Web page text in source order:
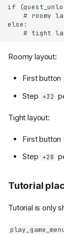
Roomy layout:
First button
Step +32
Tight layout:
First button
Step +28
Tutorial
Tutorial is only